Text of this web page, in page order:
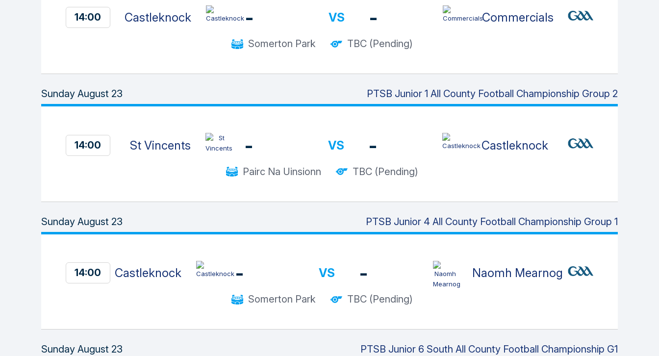
14:00 Castleknock - VS - Commercials
Somerton Park TBC (Pending)
Sunday August 23 PTSB Junior 1 All County Football Championship Group 2
14:00 St Vincents - VS - Castleknock
Pairc Na Uinsionn TBC (Pending)
Sunday August 23 PTSB Junior 4 All County Football Championship Group 1
14:00 Castleknock - VS - Naomh Mearnog
Somerton Park TBC (Pending)
Sunday August 23 PTSB Junior 6 South All County Football Championship G1